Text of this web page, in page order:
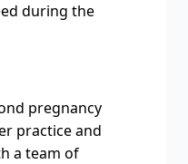
during the
pregnancy
practice and
a team of